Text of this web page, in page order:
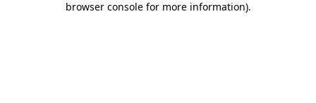
browser console for more information).